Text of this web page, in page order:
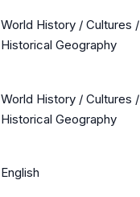
World History / Cultures /
Historical Geography
World History / Cultures /
Historical Geography
English